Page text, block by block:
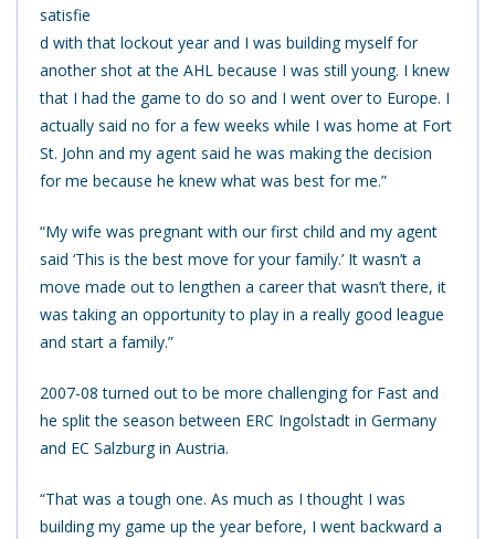
satisfie
d with that lockout year and I was building myself for
another shot at the AHL because I was still young. I knew
that I had the game to do so and I went over to Europe. I
actually said no for a few weeks while I was home at Fort
St. John and my agent said he was making the decision
for me because he knew what was best for me.”
“My wife was pregnant with our first child and my agent
said ‘This is the best move for your family.’ It wasn’t a
move made out to lengthen a career that wasn’t there, it
was taking an opportunity to play in a really good league
and start a family.”
2007-08 turned out to be more challenging for Fast and
he split the season between ERC Ingolstadt in Germany
and EC Salzburg in Austria.
“That was a tough one. As much as I thought I was
building my game up the year before, I went backward a